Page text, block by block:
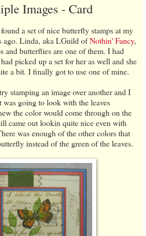
Images - Card
a set of nice butterfly stamps at my
ago. Linda, aka LGuild ofNothin' Fancy,
and butterflies are one of them. I had
picked up a set for her as well and she
a bit. I finally got to use one of mine.
stamping an image over another and I
was going to look with the leaves
the color would come through on the
came out lookin quite nice even with
was enough of the other colors that
instead of the green of the leaves.